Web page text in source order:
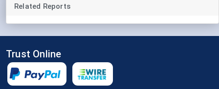
Related Reports
Trust Online